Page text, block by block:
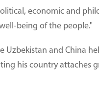
economic and
being of the people."
Uzbekistan and China
his country attaches